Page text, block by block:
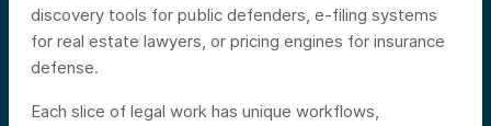
discovery tools for public defenders, e-filing systems
for real estate lawyers, or pricing engines for insurance
defense.
Each slice of legal work has unique workflows,